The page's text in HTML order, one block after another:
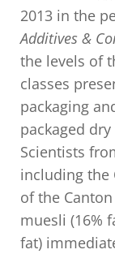
2013 in the
Additives &
the levels of
classes
packaging
packaged
Scientists
including the
of the
muesli (16%
fat)